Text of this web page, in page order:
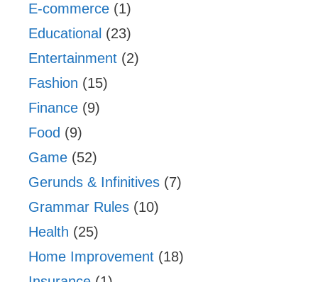
E-commerce (1)
Educational (23)
Entertainment (2)
Fashion (15)
Finance (9)
Food (9)
Game (52)
Gerunds & Infinitives (7)
Grammar Rules (10)
Health (25)
Home Improvement (18)